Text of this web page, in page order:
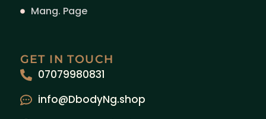
Mang. Page
GET IN TOUCH
07079980831
info@DbodyNg.shop